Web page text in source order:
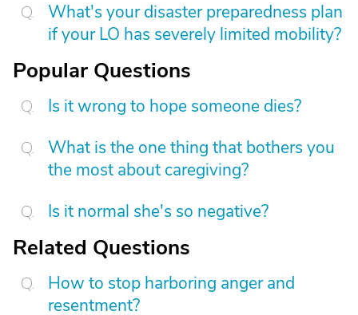
What's your disaster preparedness plan
if your LO has severely limited mobility?
Popular Questions
Is it wrong to hope someone dies?
What is the one thing that bothers you
the most about caregiving?
Is it normal she's so negative?
Related Questions
How to stop harboring anger and
resentment?